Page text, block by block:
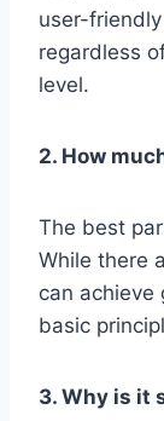
user-
regardless
level.
2. How
The best
While there
can achieve
basic
3. Why is it